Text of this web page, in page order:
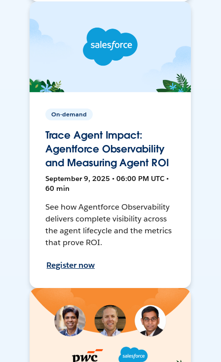
On-demand
Trace Agent Impact:
Agentforce Observability
and Measuring Agent ROI
September 9, 2025 • 06:00 PM UTC •
60 min
See how Agentforce Observability
delivers complete visibility across
the agent lifecycle and the metrics
that prove ROI.
Register now